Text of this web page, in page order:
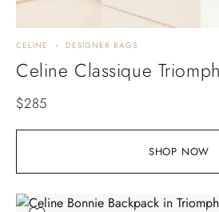
SHOP NOW
CELINE DESIGNER BAGS
Celine Classique
$285